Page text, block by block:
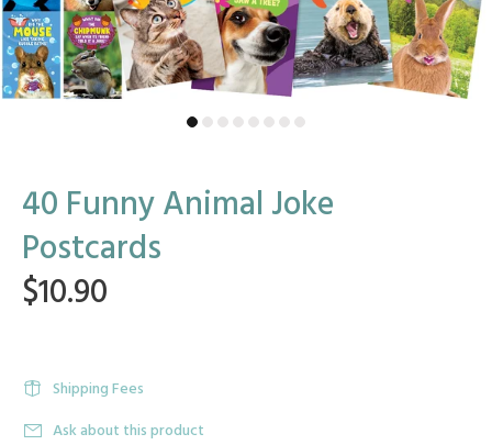
40 Funny Animal Joke
Postcards
$10.90
Shipping Fees
Ask about this product